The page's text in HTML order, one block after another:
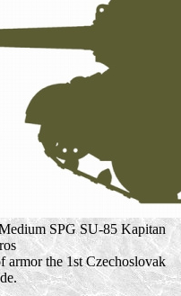
SPG SU-85 Kapitan
armor the 1st Czechoslovak